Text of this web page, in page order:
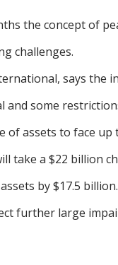
the concept of
challenges.
says the
some
assets to face
take a $22 billion
by $17.5 billion.
further large